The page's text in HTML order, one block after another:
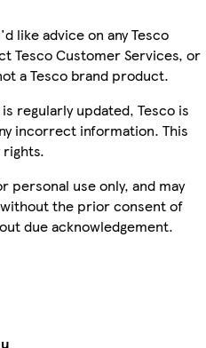
like advice on any Tesco
Tesco Customer Services, or
a Tesco brand product.
regularly updated, Tesco is
incorrect information. This
personal use only, and may
the prior consent of
due acknowledgement.